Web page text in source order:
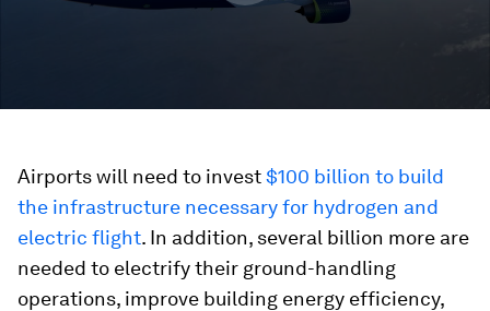
Airports will need to invest$100 billion to build
the infrastructure necessary for hydrogen and
electric flight. In addition, several billion more are
needed to electrify their ground-handling
operations, improve building energy efficiency,